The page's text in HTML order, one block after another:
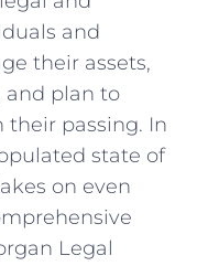
and
their assets,
and plan to
passing. In
state of
on even
Legal